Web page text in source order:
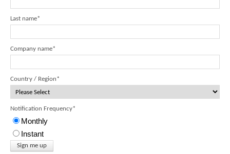
Last name*
Company name*
Country / Region*
Notification Frequency*
Monthly
Instant